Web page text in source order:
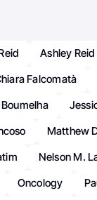
Ashley
Falcomatà
Matthew
Nelson M.
Oncology